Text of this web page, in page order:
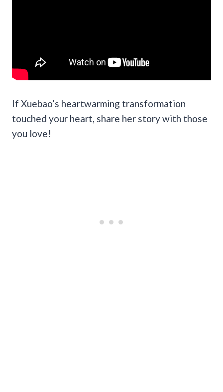
If Xuebao’s heartwarming transformation
touched your heart, share her story with those
you love!